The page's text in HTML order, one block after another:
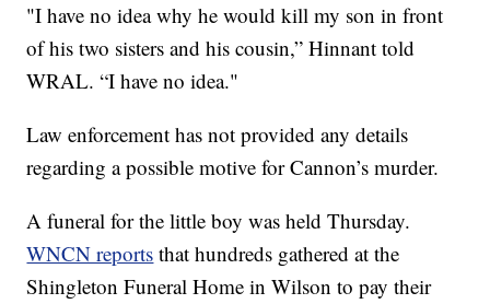
"I have no idea why he would kill my son in front
of his two sisters and his cousin,” Hinnant told
WRAL. “I have no idea."
Law enforcement has not provided any details
regarding a possible motive for Cannon’s murder.
A funeral for the little boy was held Thursday.
WNCN reports that hundreds gathered at the
Shingleton Funeral Home in Wilson to pay their